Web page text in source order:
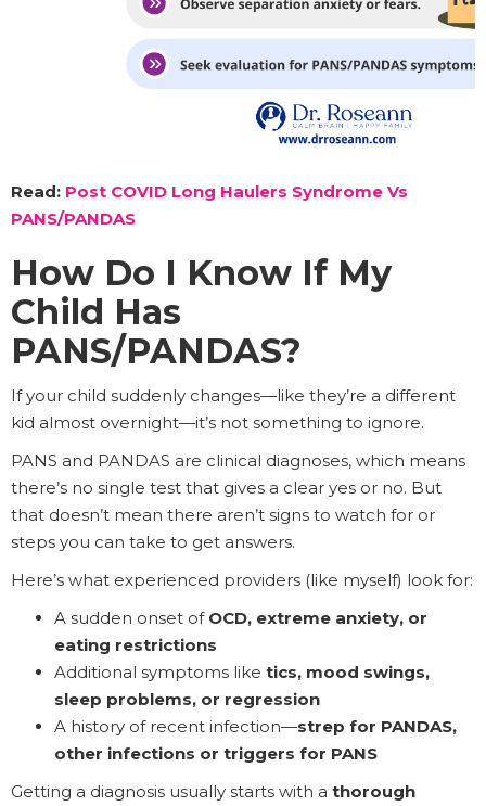
Read: Post COVID Long Haulers Syndrome Vs
PANS/PANDAS
How Do I Know If My
Child Has
PANS/PANDAS?
If your child suddenly changes—like they’re a different
kid almost overnight—it’s not something to ignore.
PANS and PANDAS are clinical diagnoses, which means
there’s no single test that gives a clear yes or no. But
that doesn’t mean there aren’t signs to watch for or
steps you can take to get answers.
Here’s what experienced providers (like myself) look for:
A sudden onset of OCD, extreme anxiety, or
eating restrictions
Additional symptoms like tics, mood swings,
sleep problems, or regression
A history of recent infection—strep for PANDAS,
other infections or triggers for PANS
Getting a diagnosis usually starts with a thorough